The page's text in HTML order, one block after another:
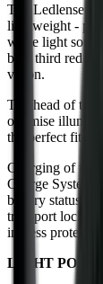
The Ledlenser
lightweight -
white light
by a third red
vision.
The head of the
optimise
the perfect fit.
Charging of the
Charge System.
battery status
transport lock to
ingress protected
LIGHT